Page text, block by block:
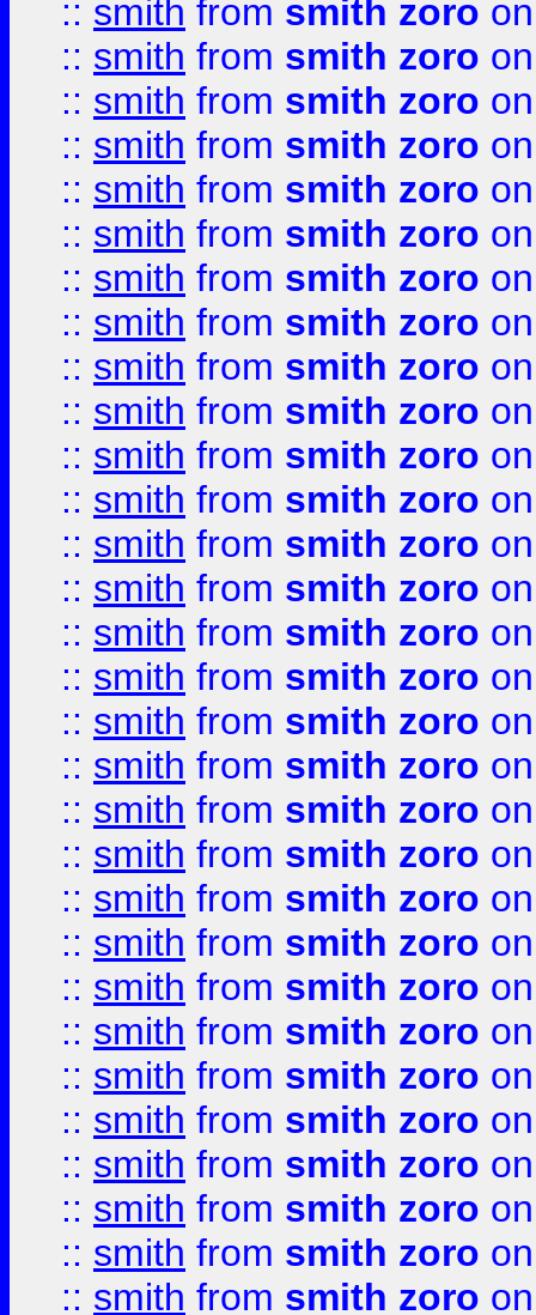
:: smith from smith zoro
:: smith from smith zoro
:: smith from smith zoro
:: smith from smith zoro
:: smith from smith zoro
:: smith from smith zoro
:: smith from smith zoro
:: smith from smith zoro
:: smith from smith zoro
:: smith from smith zoro
:: smith from smith zoro
:: smith from smith zoro
:: smith from smith zoro
:: smith from smith zoro
:: smith from smith zoro
:: smith from smith zoro
:: smith from smith zoro
:: smith from smith zoro
:: smith from smith zoro
:: smith from smith zoro
:: smith from smith zoro
:: smith from smith zoro
:: smith from smith zoro
:: smith from smith zoro
:: smith from smith zoro
:: smith from smith zoro
:: smith from smith zoro
:: smith from smith zoro
:: smith from smith zoro
:: smith from smith zoro